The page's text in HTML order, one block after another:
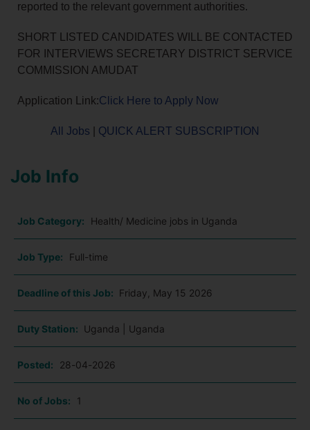
reported to the relevant government authorities.
SHORT LISTED CANDIDATES WILL BE CONTACTED
FOR INTERVIEWS SECRETARY DISTRICT SERVICE
COMMISSION AMUDAT
Application Link:Click Here to Apply Now
All Jobs QUICK ALERT SUBSCRIPTION
Job Info
Job Category: Health/ Medicine jobs in Uganda
Job Type: Full-time
Deadline of this Job: Friday, May 15 2026
Duty Station: Uganda | Uganda
Posted: 28-04-2026
No of Jobs: 1